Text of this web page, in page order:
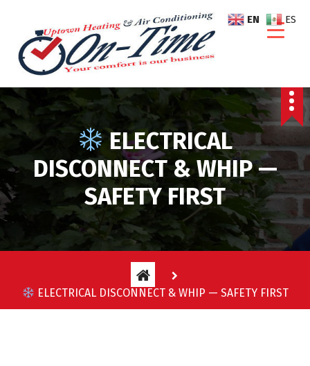
o
c
n
t
ELECTRICAL
DISCONNECT & WHIP —
SAFETY FIRST
ELECTRICAL DISCONNECT & WHIP — SAFETY FIRST
EN ES